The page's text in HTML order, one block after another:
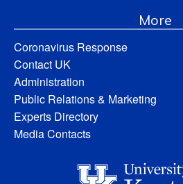
More
Coronavirus Response
Contact UK
Administration
Public Relations & Marketing
Experts Directory
Media Contacts